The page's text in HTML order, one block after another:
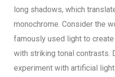
long shadows, which
monochrome. Consider the
famously used light to
with striking tonal contrasts.
experiment with artificial